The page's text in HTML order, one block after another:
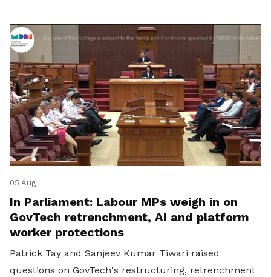
05 Aug
In Parliament: Labour MPs weigh in on
GovTech retrenchment, AI and platform
worker protections
Patrick Tay and Sanjeev Kumar Tiwari raised
questions on GovTech's restructuring, retrenchment